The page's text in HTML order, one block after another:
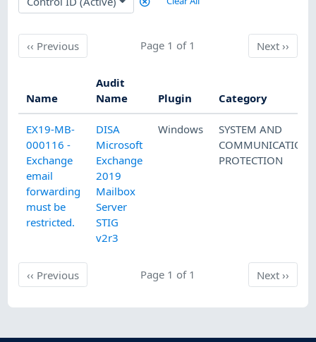
‹‹ PreviousPrevious Page 1 of 1 Next
Next››
Name
Audit
Name
Plugin Category
EX19-MB-
000116 -
Exchange
email
forwarding
must be
restricted.
DISA
Microsoft
Exchange
2019
Mailbox
Server
STIG
v2r3
Windows
SYSTEM AND
COMMUNICATIONS
PROTECTION
‹‹ PreviousPrevious Page 1 of 1 Next
Next››